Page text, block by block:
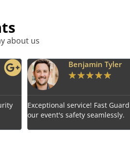
about us
Tyler
★
Guard Service ensured
choice